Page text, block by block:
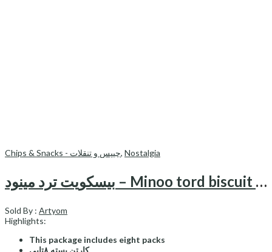
Chips & Snacks - چیپس و تنقلات, Nostalgia
بیسکویت ترد مینود – Minoo tord biscuit (pack of 8)
Sold By : Artyom
Highlights:
This package includes eight packs